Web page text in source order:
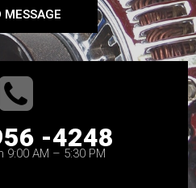
MESSAGE
-4248
9:00 AM – 5:30 PM